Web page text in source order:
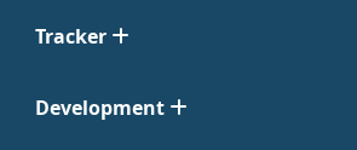
Tracker
Development